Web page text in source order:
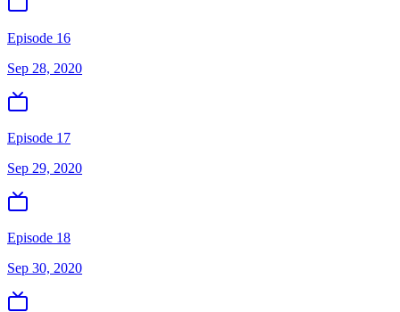
Episode 16
Sep 28, 2020
Episode 17
Sep 29, 2020
Episode 18
Sep 30, 2020